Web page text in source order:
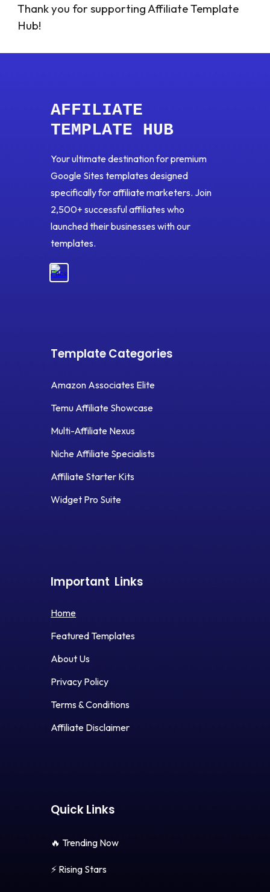
Thank you for supporting Affiliate Template
Hub!
AFFILIATE
TEMPLATE HUB
Your ultimate destination for premium
Google Sites templates designed
specifically for affiliate marketers. Join
2,500+ successful affiliates who
launched their businesses with our
templates.
Template Categories
Amazon Associates Elite
Temu Affiliate Showcase
Multi-Affiliate Nexus
Niche Affiliate Specialists
Affiliate Starter Kits
Widget Pro Suite
Important Links
Home
Featured Templates
About Us
Privacy Policy
Terms & Conditions
Affiliate Disclaimer
Quick Links
🔥 Trending Now
⚡ Rising Stars